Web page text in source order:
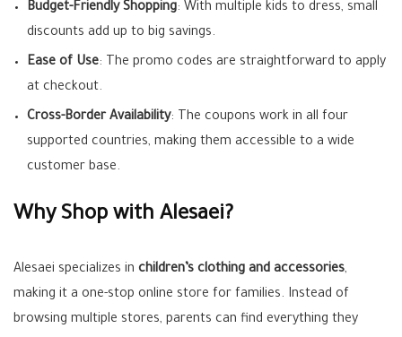
Budget-Friendly Shopping: With multiple kids to dress, small
discounts add up to big savings.
Ease of Use: The promo codes are straightforward to apply
at checkout.
Cross-Border Availability: The coupons work in all four
supported countries, making them accessible to a wide
customer base.
Why Shop with Alesaei?
Alesaei specializes in children’s clothing and accessories,
making it a one-stop online store for families. Instead of
browsing multiple stores, parents can find everything they